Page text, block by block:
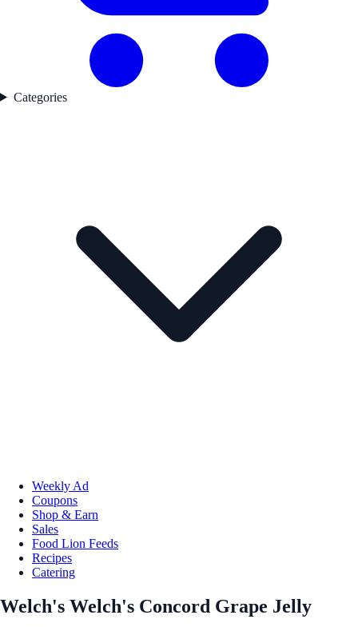
Categories
Weekly Ad
Coupons
Shop & Earn
Sales
Food Lion Feeds
Recipes
Catering
Welch's Welch's Concord Grape Jelly